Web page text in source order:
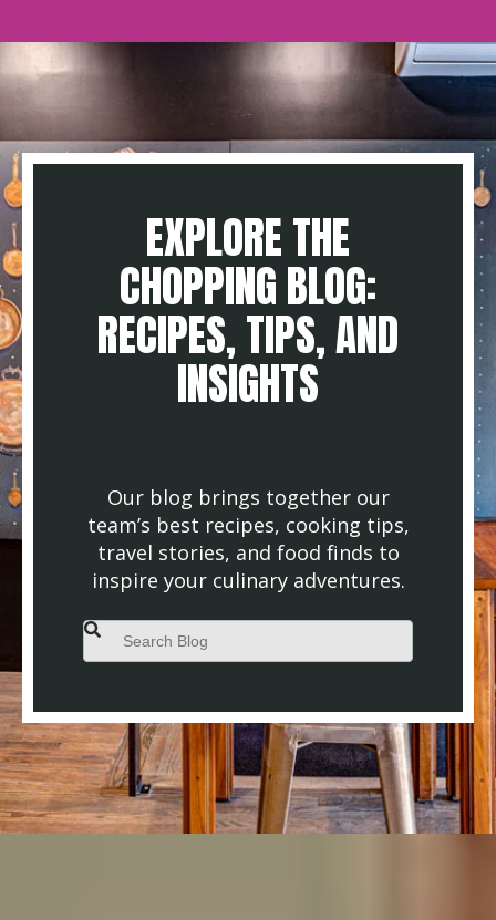
EXPLORE THE
CHOPPING BLOG:
RECIPES, TIPS, AND
INSIGHTS
Our blog brings together our
team’s best recipes, cooking tips,
travel stories, and food finds to
inspire your culinary adventures.
This is a search field with an auto-suggest feature attached.
There are no suggestions because the search